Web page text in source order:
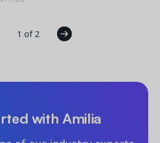
1 of 2
with Amilia